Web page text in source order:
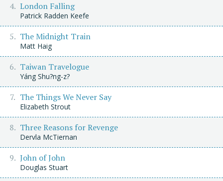
London Falling
Patrick Radden Keefe
The Midnight Train
Matt Haig
Taiwan Travelogue
Yáng Shu?ng-z?
The Things We Never Say
Elizabeth Strout
Three Reasons for Revenge
Dervla McTiernan
John of John
Douglas Stuart